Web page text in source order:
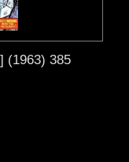
(1963) 385